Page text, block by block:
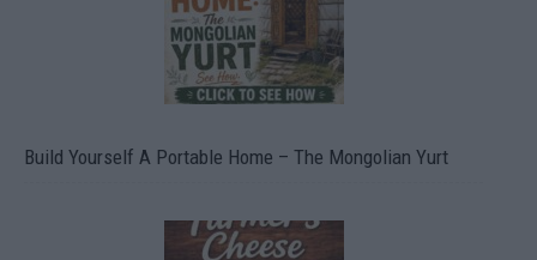
Build Yourself A Portable Home – The Mongolian Yurt